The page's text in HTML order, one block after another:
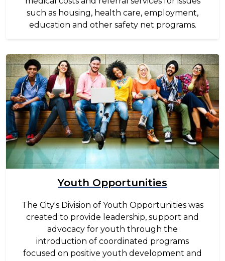
such as housing, health care, employment,
education and other safety net programs.
Image
Youth Opportunities
The City's Division of Youth Opportunities was
created to provide leadership, support and
advocacy for youth through the
introduction of coordinated programs
focused on positive youth development and